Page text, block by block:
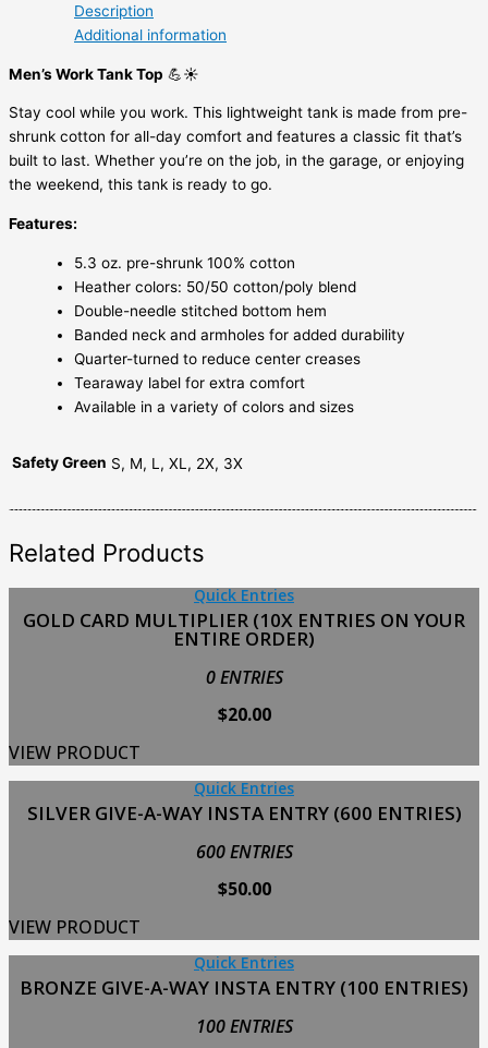
Description
Additional information
Men’s Work Tank Top 💪☀️
Stay cool while you work. This lightweight tank is made from pre-
shrunk cotton for all-day comfort and features a classic fit that’s
built to last. Whether you’re on the job, in the garage, or enjoying
the weekend, this tank is ready to go.
Features:
5.3 oz. pre-shrunk 100% cotton
Heather colors: 50/50 cotton/poly blend
Double-needle stitched bottom hem
Banded neck and armholes for added durability
Quarter-turned to reduce center creases
Tearaway label for extra comfort
Available in a variety of colors and sizes
Safety Green S, M, L, XL, 2X, 3X
Related Products
Quick Entries
GOLD CARD MULTIPLIER (10X ENTRIES ON YOUR
ENTIRE ORDER)
0 ENTRIES
$20.00
VIEW PRODUCT
Quick Entries
SILVER GIVE-A-WAY INSTA ENTRY (600 ENTRIES)
600 ENTRIES
$50.00
VIEW PRODUCT
Quick Entries
BRONZE GIVE-A-WAY INSTA ENTRY (100 ENTRIES)
100 ENTRIES